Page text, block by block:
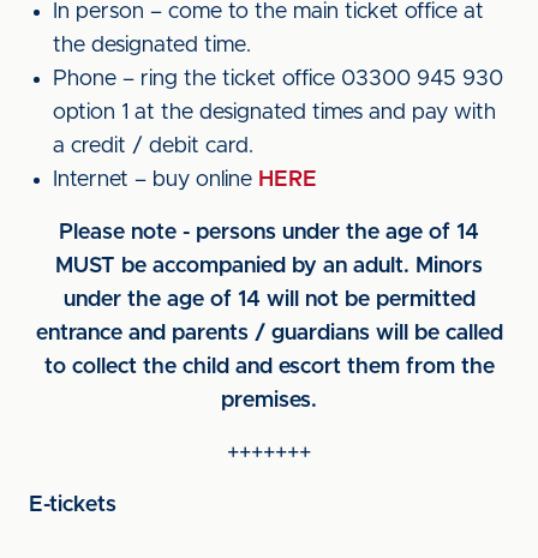
In person – come to the main ticket office at
the designated time.
Phone – ring the ticket office 03300 945 930
option 1 at the designated times and pay with
a credit / debit card.
Internet – buy online HERE
Please note - persons under the age of 14
MUST be accompanied by an adult. Minors
under the age of 14 will not be permitted
entrance and parents / guardians will be called
to collect the child and escort them from the
premises.
+++++++
E-tickets